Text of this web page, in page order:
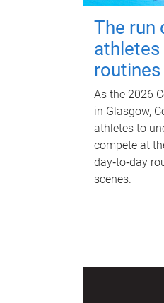
The run
athletes
routines
As the 2026
in Glasgow,
athletes to
compete at
day‑to‑day
scenes.